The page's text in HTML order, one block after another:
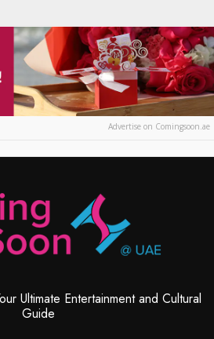
Advertise on Comingsoon.ae
Ultimate Entertainment and Cultural
Guide